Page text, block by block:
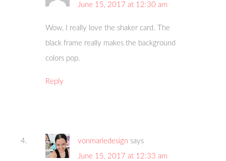
June 15, 2017 at 12:30 am
Wow, I really love the shaker card. The
black frame really makes the background
colors pop.
Reply
vonmariedesign says
June 15, 2017 at 12:33 am